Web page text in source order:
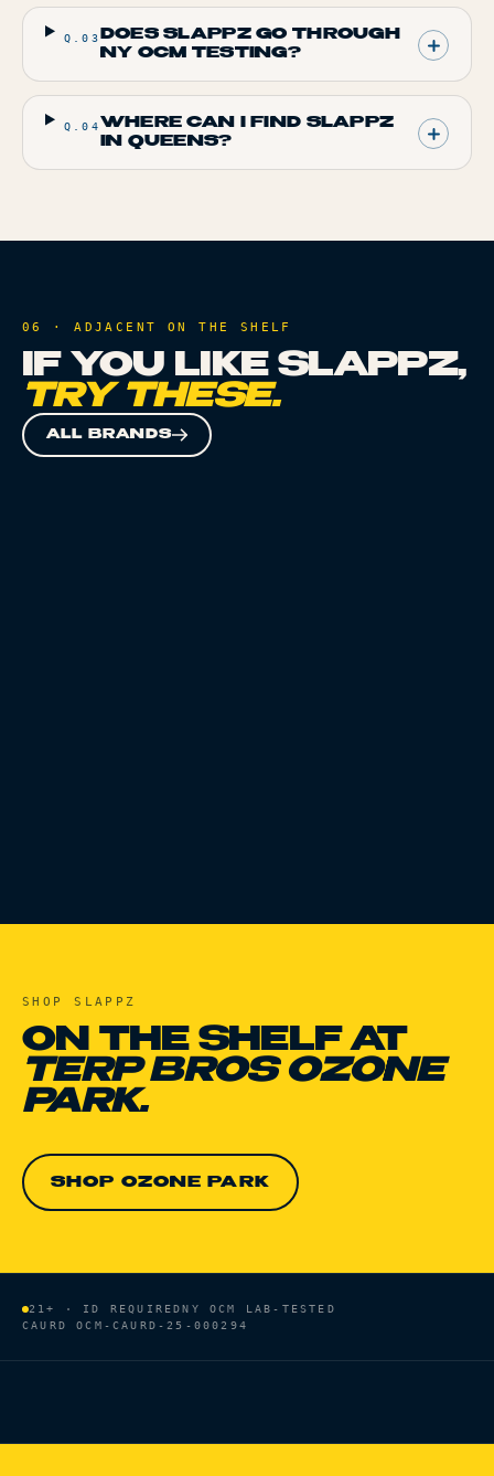
Q.03 DOES SLAPPZ GO THROUGH
NY OCM TESTING?
Q.04WHERE CAN I FIND SLAPPZ
IN QUEENS?
06 · ADJACENT ON THE SHELF
IF YOU LIKE SLAPPZ,
TRY THESE.
ALL BRANDS
SHOPSLAPPZ
ON THE SHELF AT
TERP BROS OZONE
PARK.
SHOP OZONE PARK
21+ · ID REQUIREDNY OCM LAB-TESTED
CAURDOCM-CAURD-25-000294